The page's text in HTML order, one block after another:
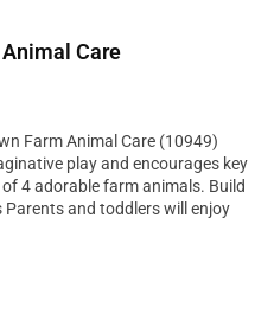
Animal Care
Farm Animal Care (10949)
play and encourages key
4 adorable farm animals. Build
and toddlers will enjoy